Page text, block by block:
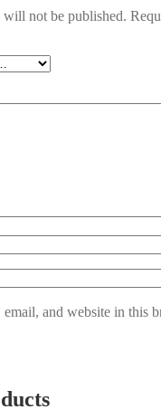
will not be published.
email, and website in this